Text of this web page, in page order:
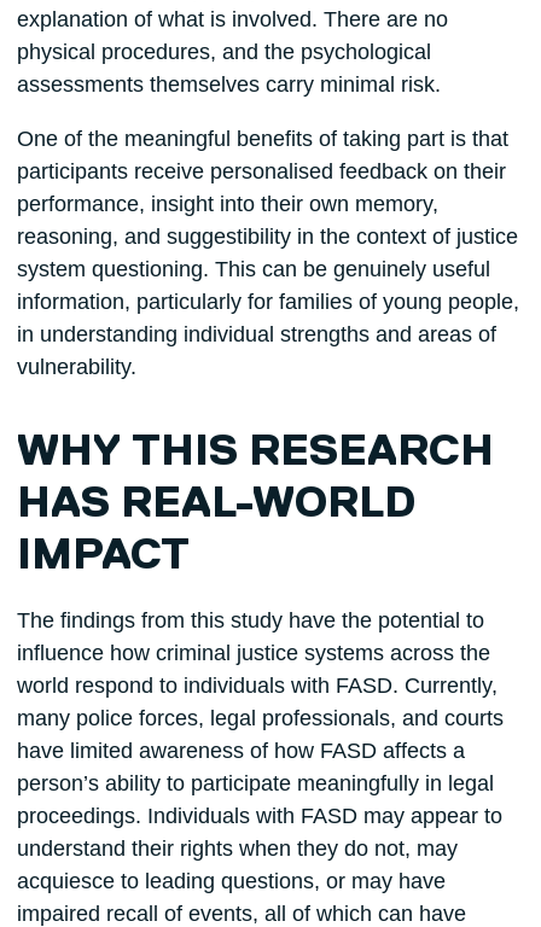
explanation of what is involved. There are no
physical procedures, and the psychological
assessments themselves carry minimal risk.
One of the meaningful benefits of taking part is that
participants receive personalised feedback on their
performance, insight into their own memory,
reasoning, and suggestibility in the context of justice
system questioning. This can be genuinely useful
information, particularly for families of young people,
in understanding individual strengths and areas of
vulnerability.
WHY THIS RESEARCH
HAS REAL-WORLD
IMPACT
The findings from this study have the potential to
influence how criminal justice systems across the
world respond to individuals with FASD. Currently,
many police forces, legal professionals, and courts
have limited awareness of how FASD affects a
person’s ability to participate meaningfully in legal
proceedings. Individuals with FASD may appear to
understand their rights when they do not, may
acquiesce to leading questions, or may have
impaired recall of events, all of which can have